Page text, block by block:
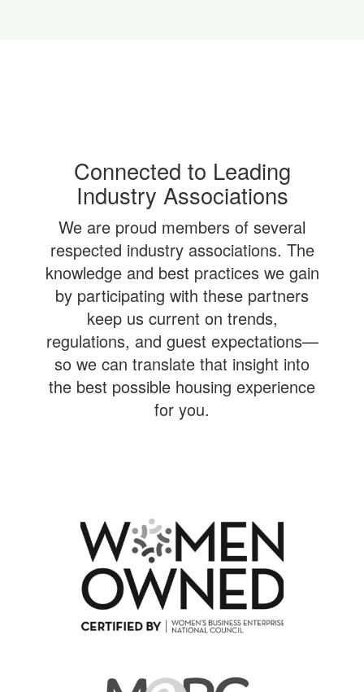
Connected to Leading
Industry Associations
We are proud members of several
respected industry associations. The
knowledge and best practices we gain
by participating with these partners
keep us current on trends,
regulations, and guest expectations—
so we can translate that insight into
the best possible housing experience
for you.